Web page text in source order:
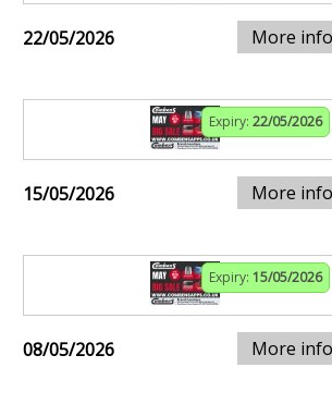
22/05/2026 More info
Expiry: 22/05/2026
15/05/2026 More info
Expiry: 15/05/2026
08/05/2026 More info